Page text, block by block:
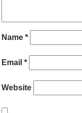
Name *
Email *
Website